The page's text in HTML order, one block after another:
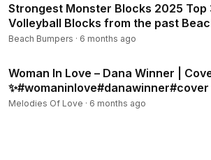
Strongest Monster Blocks 2025 Top
Volleyball Blocks from the past
Beach Bumpers · 6 months ago
Woman In Love – Dana Winner |
✨#womaninlove#danawinner#cover
Melodies Of Love · 6 months ago